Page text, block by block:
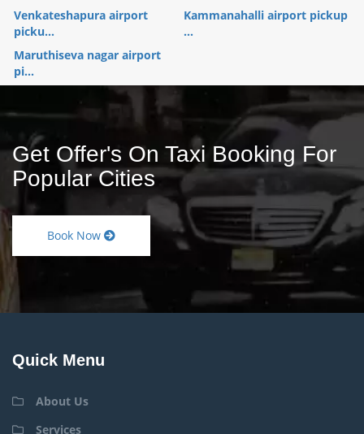
Venkateshapura airport
picku...
Kammanahalli airport pickup
...
Maruthiseva nagar airport
pi...
Get Offer's On Taxi Booking For
Popular Cities
Book Now
Quick Menu
About Us
Services